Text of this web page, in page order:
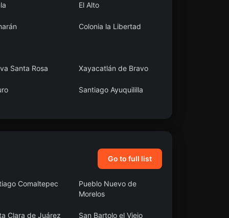
El Alto
Colonia la Libertad
Santa Rosa Xayacatlán de Bravo
Santiago Ayuquililla
Go to full list
Comaltepec
Pueblo Nuevo de
Morelos
Clara de Juárez San Bartolo el Viejo